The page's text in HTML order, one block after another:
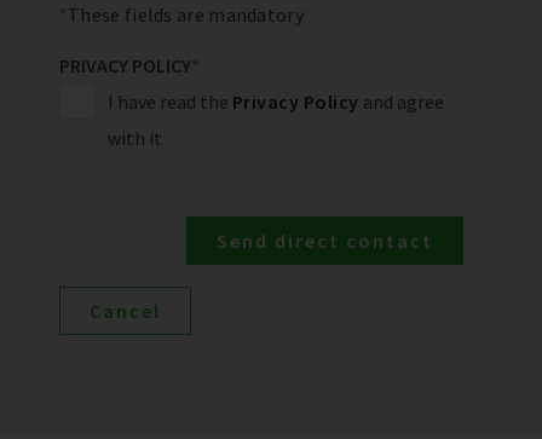
These fields are mandatory
PRIVACY POLICY*
I have read the Privacy Policy and agree
with it